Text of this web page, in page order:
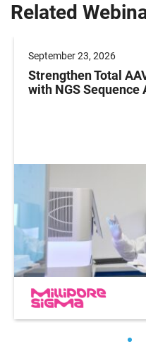
Related
September 23, 2026
Strengthen Total
with NGS Sequence